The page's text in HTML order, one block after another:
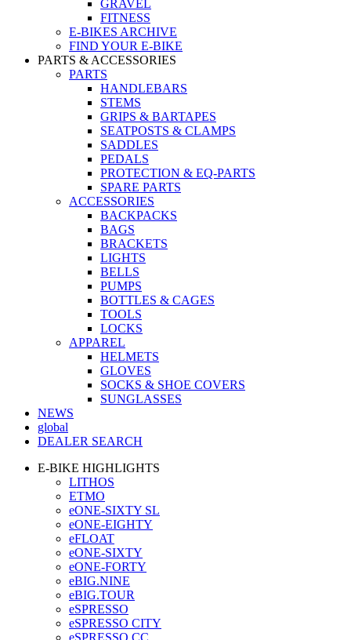
GRAVEL
FITNESS
E-BIKES ARCHIVE
FIND YOUR E-BIKE
PARTS & ACCESSORIES
PARTS
HANDLEBARS
STEMS
GRIPS & BARTAPES
SEATPOSTS & CLAMPS
SADDLES
PEDALS
PROTECTION & EQ-PARTS
SPARE PARTS
ACCESSORIES
BACKPACKS
BAGS
BRACKETS
LIGHTS
BELLS
PUMPS
BOTTLES & CAGES
TOOLS
LOCKS
APPAREL
HELMETS
GLOVES
SOCKS & SHOE COVERS
SUNGLASSES
NEWS
global
DEALER SEARCH
E-BIKE HIGHLIGHTS
LITHOS
ETMO
eONE-SIXTY SL
eONE-EIGHTY
eFLOAT
eONE-SIXTY
eONE-FORTY
eBIG.NINE
eBIG.TOUR
eSPRESSO
eSPRESSO CITY
eSPRESSO CC